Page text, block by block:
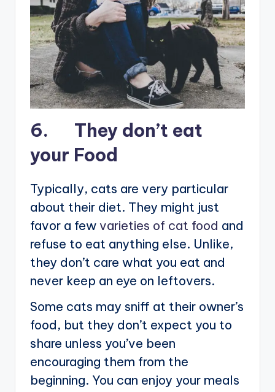
6. They don’t eat
your Food
Typically, cats are very particular
about their diet. They might just
favor a few varieties of cat food and
refuse to eat anything else. Unlike,
they don’t care what you eat and
never keep an eye on leftovers.
Some cats may sniff at their owner’s
food, but they don’t expect you to
share unless you’ve been
encouraging them from the
beginning. You can enjoy your meals